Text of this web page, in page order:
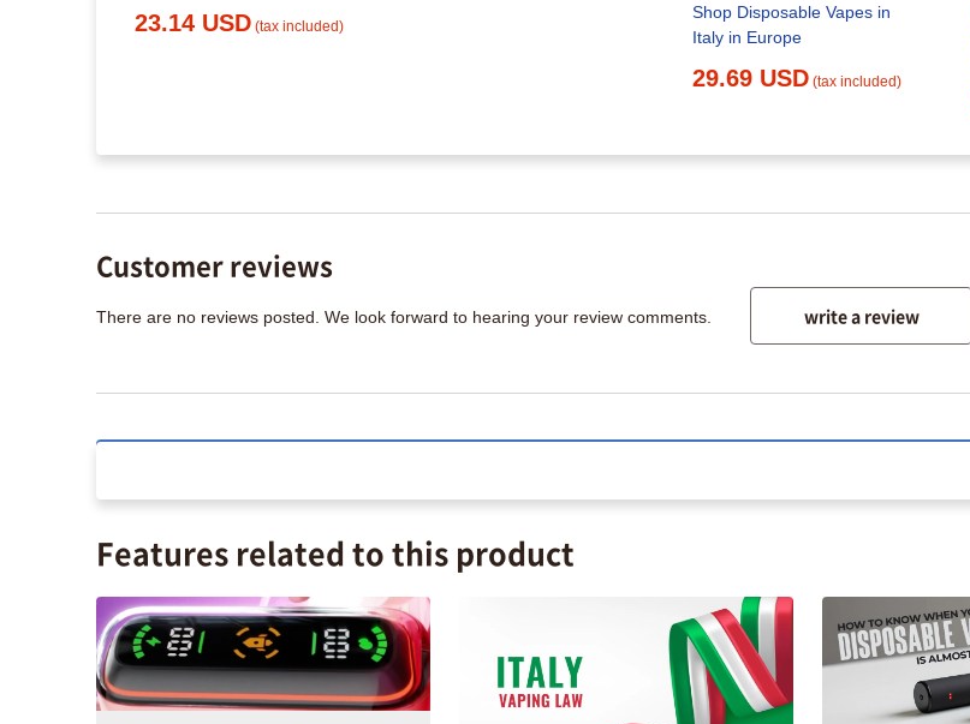
23.14 USD (tax included)
Shop Disposable Vapes in
Italy in Europe
29.69 USD (tax included)
Customer reviews
There are no reviews posted. We look forward to hearing your review comments. write a review
Features related to this product